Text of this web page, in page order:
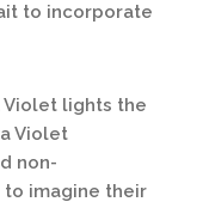
to incorporate
Violet lights the
Violet
non-
to imagine their